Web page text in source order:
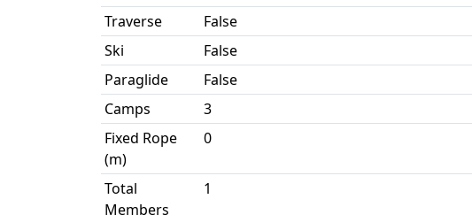
Traverse
False
Ski
False
Paraglide
False
Camps
3
Fixed Rope
(m)
0
Total
Members
1